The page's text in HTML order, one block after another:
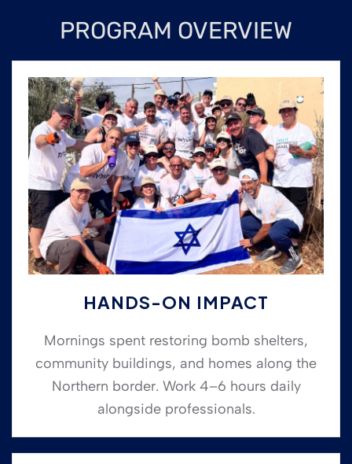
PROGRAM OVERVIEW
HANDS-ON IMPACT
Mornings spent restoring bomb shelters,
community buildings, and homes along the
Northern border. Work 4–6 hours daily
alongside professionals.